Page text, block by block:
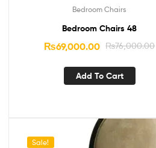
Bedroom Chairs
Bedroom Chairs 48
₨76,000.00
₨69,000.00
Add To Cart
Sale!